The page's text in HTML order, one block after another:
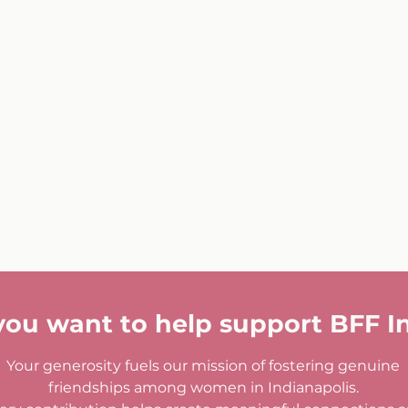
want to help support BFF
Your generosity fuels our mission of fostering genuine
friendships among women in Indianapolis.